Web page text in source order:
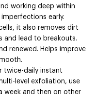
working deep within
early.
it also removes dirt
and lead to breakouts.
renewed. Helps improve
twice-daily instant
level exfoliation, use
week and then on other